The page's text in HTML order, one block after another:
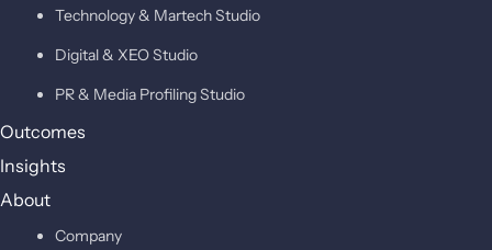
Technology & Martech Studio
Digital & XEO Studio
PR & Media Profiling Studio
Outcomes
Insights
About
Company